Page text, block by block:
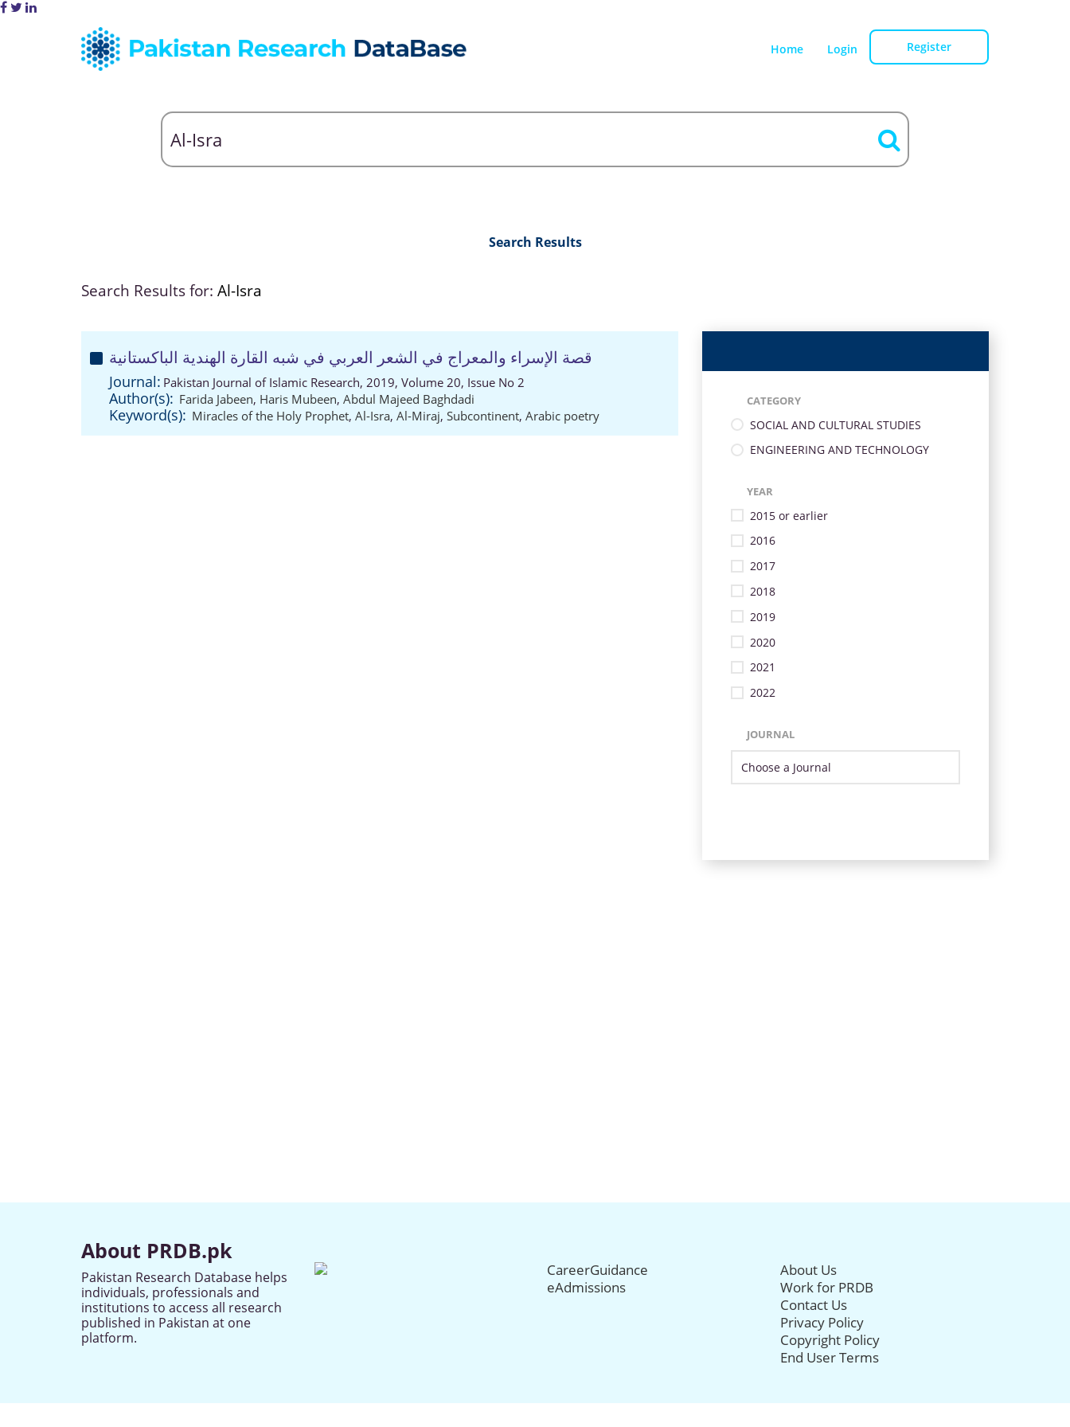
Home Login Register
Search Results
Search Results for: Al-Isra
قصة الإسراء والمعراج في الشعر العربي في شبه القارة الهندية الباكستانية
Journal: Pakistan Journal of Islamic Research, 2019, Volume 20, Issue No 2
Author(s): Farida Jabeen, Haris Mubeen, Abdul Majeed Baghdadi
Keyword(s): Miracles of the Holy Prophet, Al-Isra, Al-Miraj, Subcontinent, Arabic poetry
CATEGORY
SOCIAL AND CULTURAL STUDIES
ENGINEERING AND TECHNOLOGY
YEAR
2015 or earlier
2016
2017
2018
2019
2020
2021
2022
JOURNAL
About PRDB.pk
Pakistan Research Database helps
individuals, professionals and
institutions to access all research
published in Pakistan at one
platform.
CareerGuidance
eAdmissions
About Us
Work for PRDB
Contact Us
Privacy Policy
Copyright Policy
End User Terms